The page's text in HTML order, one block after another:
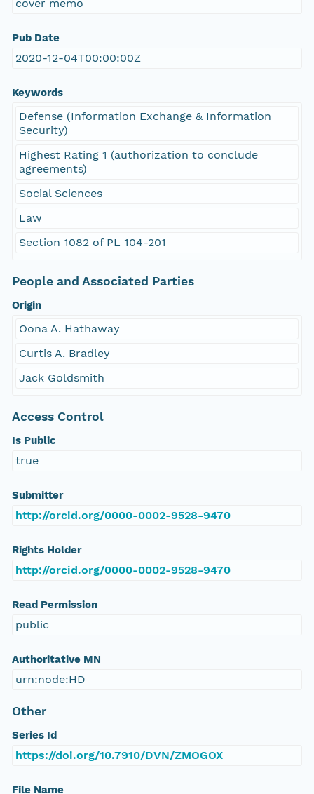
cover memo
Pub Date
2020-12-04T00:00:00Z
Keywords
Defense (Information Exchange & Information
Security)
Highest Rating 1 (authorization to conclude
agreements)
Social Sciences
Law
Section 1082 of PL 104-201
People and Associated Parties
Origin
Oona A. Hathaway
Curtis A. Bradley
Jack Goldsmith
Access Control
Is Public
true
Submitter
http://orcid.org/0000-0002-9528-9470
Rights Holder
http://orcid.org/0000-0002-9528-9470
Read Permission
public
Authoritative MN
urn:node:HD
Other
Series Id
https://doi.org/10.7910/DVN/ZMOGOX
File Name